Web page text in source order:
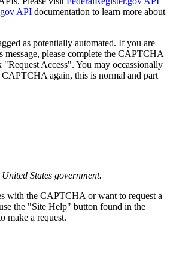
API documentation to learn more about
as potentially automated. If you are
message, please complete the CAPTCHA
Access". You may occassionally
CAPTCHA again, this is normal and part
States government.
with the CAPTCHA or want to request a
the "Site Help" button found in the
make a request.